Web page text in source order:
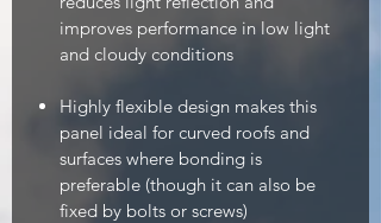
improves performance in low light
and cloudy conditions
Highly flexible design makes this
panel ideal for curved roofs and
surfaces where bonding is
preferable (though it can also be
fixed by bolts or screws)